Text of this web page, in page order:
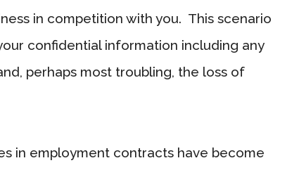
in competition with you. This scenario
confidential information including any
perhaps most troubling, the loss of
in employment contracts have become